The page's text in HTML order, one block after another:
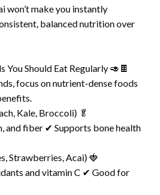
won’t make you instantly
balanced nutrition over
You Should Eat Regularly 🥑🍫
focus on nutrient-dense foods
Kale, Broccoli) 🥬
and fiber ✔ Supports bone health
Strawberries, Acai) 🍓
and vitamin C ✔ Good for